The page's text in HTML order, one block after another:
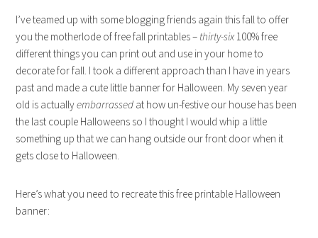
I’ve teamed up with some blogging friends again this fall to offer
you the motherlode of free fall printables – thirty-six100% free
different things you can print out and use in your home to
decorate for fall. I took a different approach than I have in years
past and made a cute little banner for Halloween. My seven year
old is actuallyembarrassed at how un-festive our house has been
the last couple Halloweens so I thought I would whip a little
something up that we can hang outside our front door when it
gets close to Halloween.
Here’s what you need to recreate this free printable Halloween
banner: